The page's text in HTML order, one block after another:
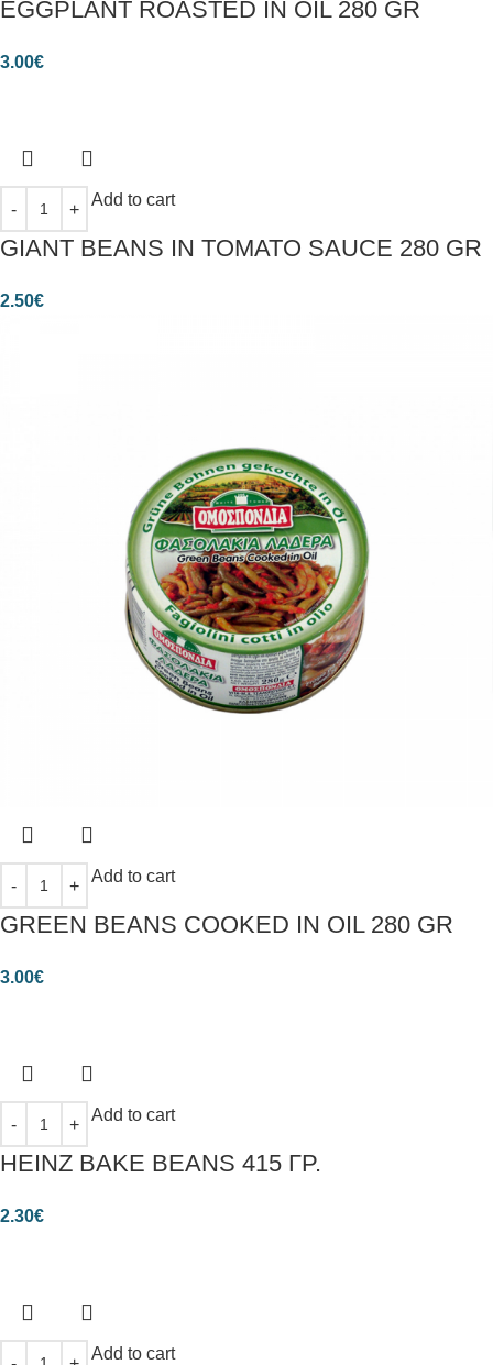
EGGPLANT ROASTED IN OIL 280 GR
3.00€
Add to cart
GIANT BEANS IN TOMATO SAUCE 280 GR
2.50€
Add to cart
GREEN BEANS COOKED IN OIL 280 GR
3.00€
Add to cart
HEINZ BAKE BEANS 415 ΓΡ.
2.30€
Add to cart